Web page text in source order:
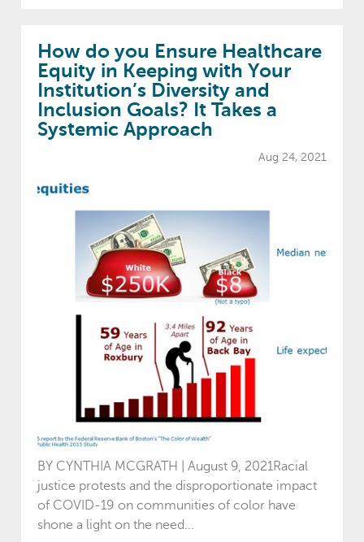
How do you Ensure Healthcare
Equity in Keeping with Your
Institution’s Diversity and
Inclusion Goals? It Takes a
Systemic Approach
Aug 24, 2021
BY CYNTHIA MCGRATH | August 9, 2021Racial
justice protests and the disproportionate impact
of COVID-19 on communities of color have
shone a light on the need...